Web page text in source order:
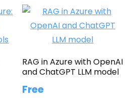
RAG in Azure with OpenAI
and ChatGPT LLM model
Free